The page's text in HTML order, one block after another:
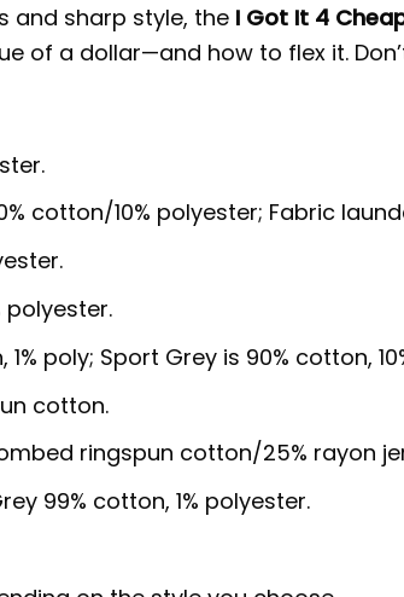
and sharp style, the I Got It 4
of a dollar—and how to flex it.
cotton/10% polyester; Fabric
polyester.
poly; Sport Grey is 90% cotton,
cotton.
ringspun cotton/25% rayon
99% cotton, 1% polyester.